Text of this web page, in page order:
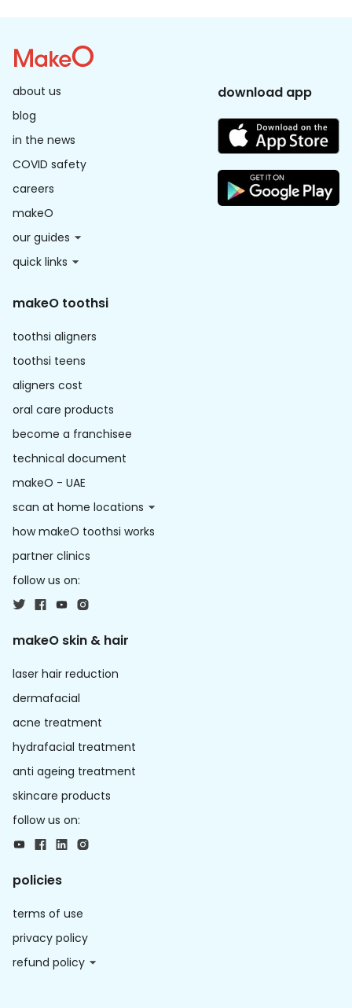
about us
blog
in the news
COVID safety
careers
makeO
our guides
quick links
download app
makeO toothsi
toothsi aligners
toothsi teens
aligners cost
oral care products
become a franchisee
technical document
makeO - UAE
scan at home locations
how makeO toothsi works
partner clinics
follow us on:
makeO skin & hair
laser hair reduction
dermafacial
acne treatment
hydrafacial treatment
anti ageing treatment
skincare products
follow us on:
policies
terms of use
privacy policy
refund policy